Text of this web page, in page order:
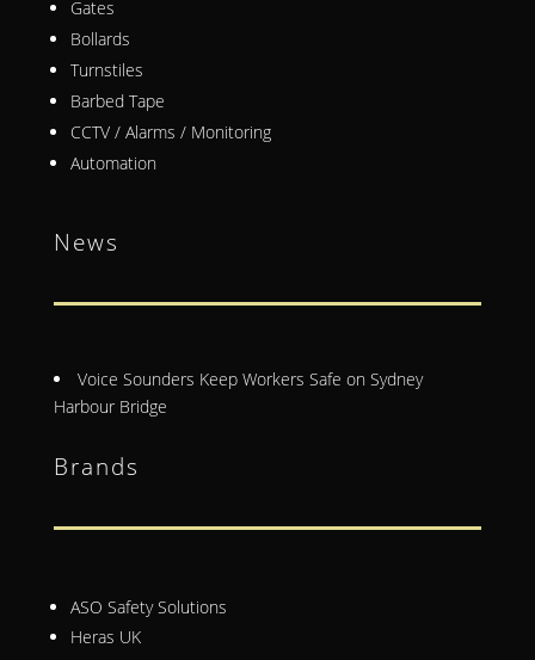
Gates
Bollards
Turnstiles
Barbed Tape
CCTV / Alarms / Monitoring
Automation
News
Voice Sounders Keep Workers Safe on Sydney
Harbour Bridge
Brands
ASO Safety Solutions
Heras UK